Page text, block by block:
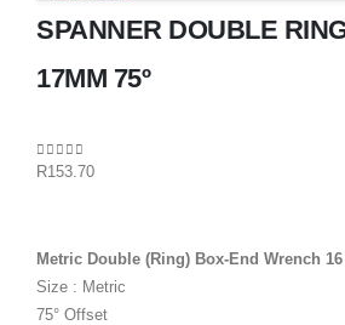
SPANNER DOUBLE
17MM 75º
0out of 5
R153.70
Metric Double (Ring) Box-End Wrench
Size : Metric
75° Offset